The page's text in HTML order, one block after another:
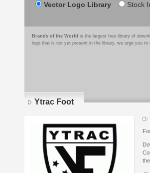
Vector Logo Library Stock
Brands of the World is the largest free library of
logo that is not yet present in the library, we urge you
Ytrac Foot